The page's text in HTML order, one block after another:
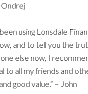
Ondrej
using Lonsdale
and to tell you the
else now, I
to all my friends and
good value.” – John